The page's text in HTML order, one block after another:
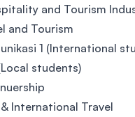
and Tourism
and Tourism
1 (International
students)
International Travel